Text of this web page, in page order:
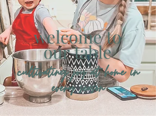
welcometo
our table
cultivating joy at home in
every season